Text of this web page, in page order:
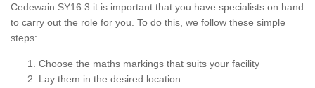
Cedewain SY16 3 it is important that you have specialists on hand
to carry out the role for you. To do this, we follow these simple
steps:
Choose the maths markings that suits your facility
Lay them in the desired location